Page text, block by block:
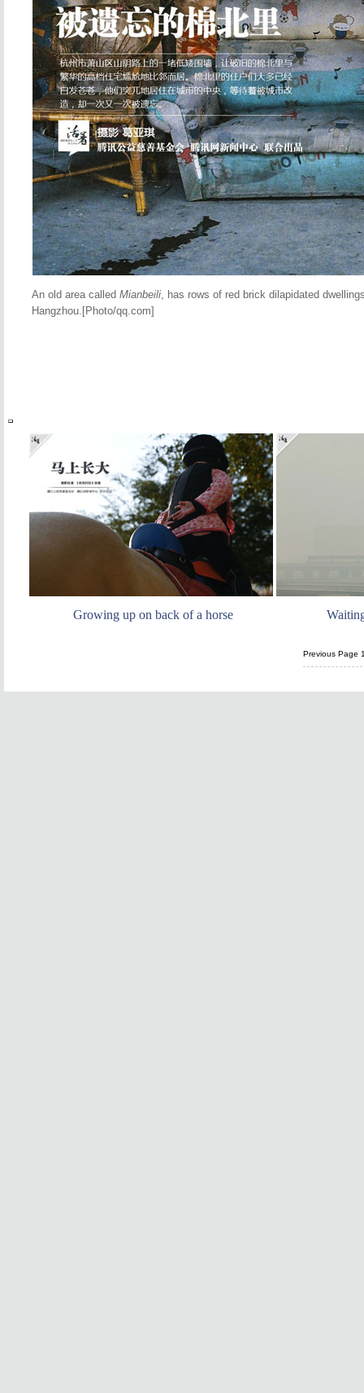
An old area called Mianbeili, has rows of red brick dilapidated
Hangzhou.[Photo/qq.com]
Growing up on back of a horse
Previous Page